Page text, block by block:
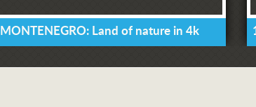
MONTENEGRO: Land of nature in 4k